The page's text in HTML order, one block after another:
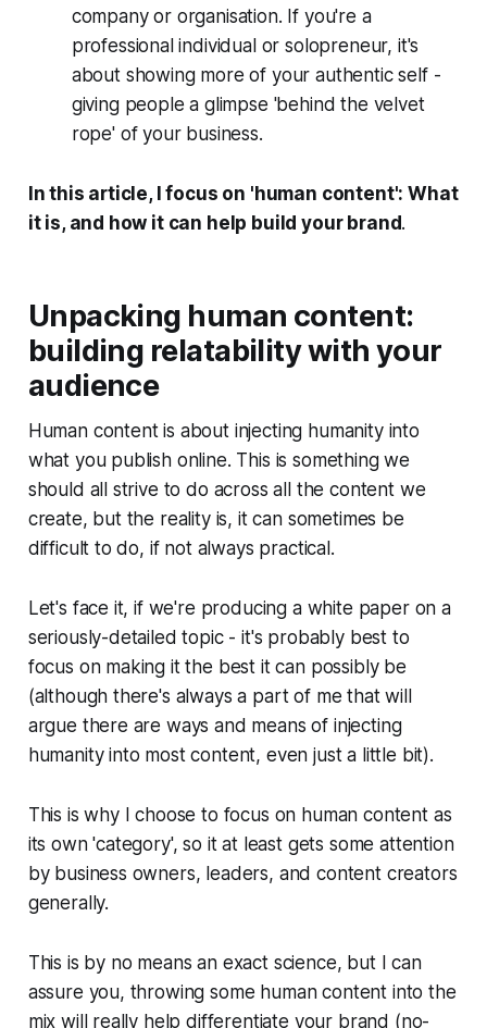
company or organisation. If you're a
professional individual or solopreneur, it's
about showing more of your authentic self -
giving people a glimpse 'behind the velvet
rope' of your business.
In this article, I focus on 'human content':What
it is, and how it can help build your brand.
Unpacking human content:
building relatability with your
audience
Human content is about injecting humanity into
what you publish online. This is something we
should all strive to do across all the content we
create, but the reality is, it can sometimes be
difficult to do, if not always practical.
Let's face it, if we're producing a white paper on a
seriously-detailed topic - it's probably best to
focus on making it the best it can possibly be
(although there's always a part of me that will
argue there are ways and means of injecting
humanity into most content, even just a little bit).
This is why I choose to focus on human content as
its own 'category', so it at least gets some attention
by business owners, leaders, and content creators
generally.
This is by no means an exact science, but I can
assure you, throwing some human content into the
mix will really help differentiate your brand (no-